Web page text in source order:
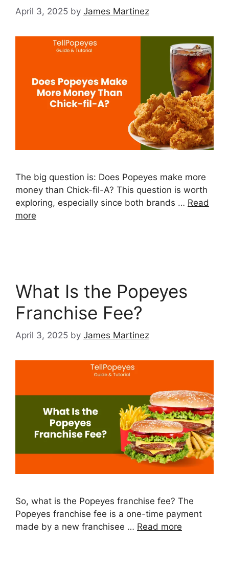
April 3, 2025 by James Martinez
The big question is: Does Popeyes make more
money than Chick-fil-A? This question is worth
exploring, especially since both brands … Read
more
What Is the Popeyes
Franchise Fee?
April 3, 2025 by James Martinez
So, what is the Popeyes franchise fee? The
Popeyes franchise fee is a one-time payment
made by a new franchisee … Read more